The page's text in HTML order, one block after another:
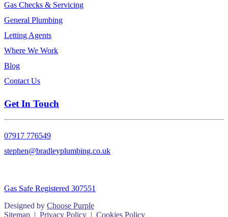
Gas Checks & Servicing
General Plumbing
Letting Agents
Where We Work
Blog
Contact Us
Get In Touch
07917 776549
stephen@bradleyplumbing.co.uk
Gas Safe Registered 307551
Designed by Choose Purple
Sitemap | Privacy Policy | Cookies Policy